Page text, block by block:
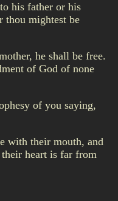
his father or his
thou mightest be
he shall be free.
of God of none
of you saying,
with their mouth, and
heart is far from